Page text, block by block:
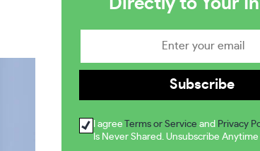
I agree Terms or Service and Privacy
Is Never Shared. Unsubscribe Anytime